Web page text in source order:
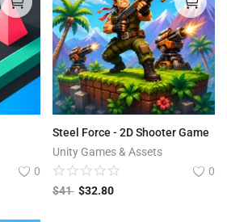
0
Steel Force - 2D Shooter Game
Unity Games & Assets
0
$41 $32.80